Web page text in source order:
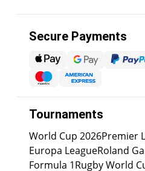
Secure Payments
Tournaments
World Cup 2026Premier
Europa LeagueRoland
Formula 1Rugby World